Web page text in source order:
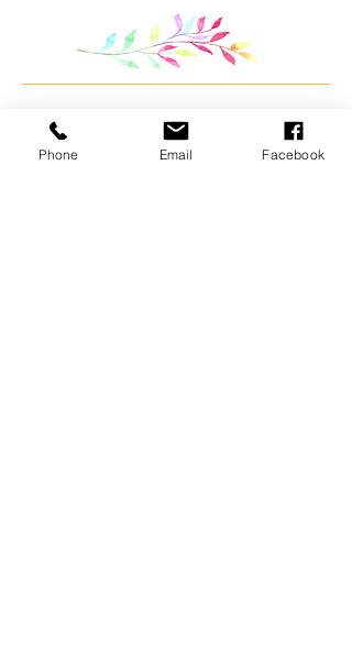
Phone Email Facebook